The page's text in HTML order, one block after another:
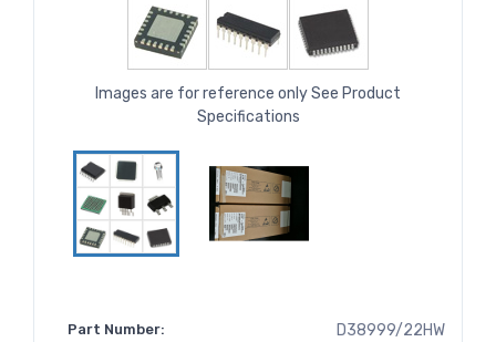
Images are for reference only See Product
Specifications
Part Number: D38999/22HW